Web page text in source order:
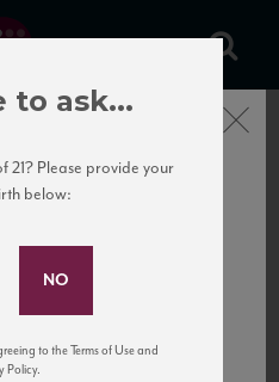
Our Mailing
Close
to ask...
21? Please provide your
below:
to the Terms of Use and
Policy.